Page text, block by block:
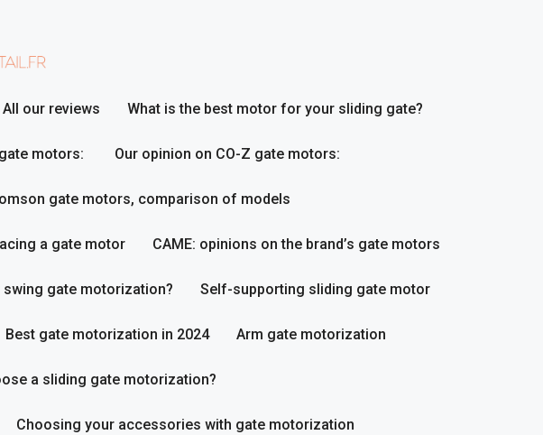
All our reviews What is the best motor for your sliding gate?
motors: Our opinion on CO-Z gate motors:
gate motors, comparison of models
a gate motor CAME: opinions on the brand’s gate motors
gate motorization? Self-supporting sliding gate motor
Best gate motorization in 2024 Arm gate motorization
a sliding gate motorization?
Choosing your accessories with gate motorization